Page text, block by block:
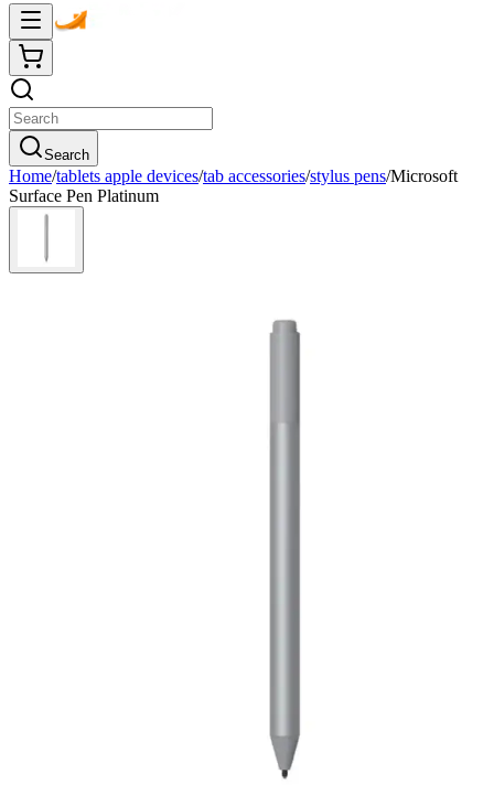
Search
Home/tablets apple devices/tab accessories/stylus pens/Microsoft
Surface Pen Platinum